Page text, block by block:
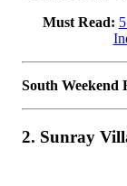
Must Read:
South Weekend
2. Sunray